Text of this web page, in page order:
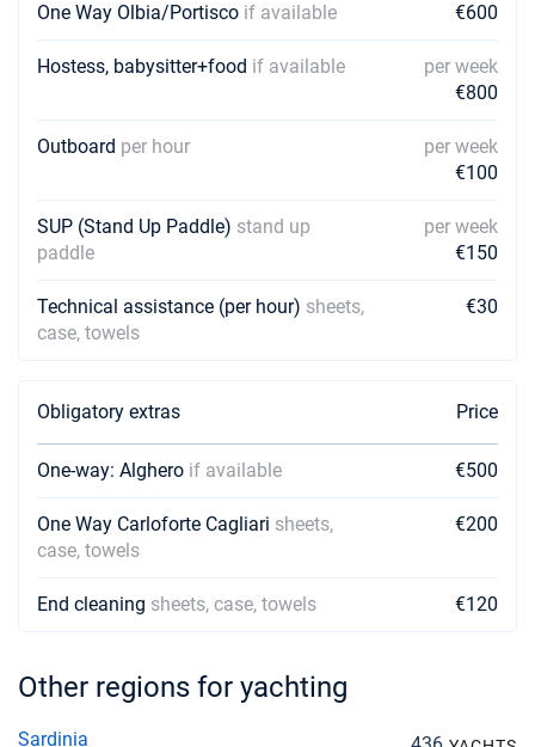
One Way Olbia/Portisco if available €600
Hostess, babysitter+food if available
per week
€800
Outboard per hour
per week
€100
SUP (Stand Up Paddle) stand up
paddle
per week
€150
Technical assistance (per hour) sheets,
case, towels
€30
Obligatory extras Price
One-way: Alghero if available €500
One Way Carloforte Cagliari sheets,
case, towels
€200
End cleaning sheets, case, towels €120
Other regions for yachting
Sardinia